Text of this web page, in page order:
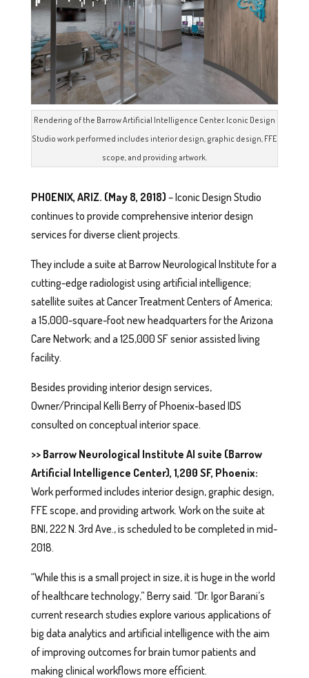
Rendering of the Barrow Artificial Intelligence Center. Iconic Design
Studio work performed includes interior design, graphic design, FFE
scope, and providing artwork.
PHOENIX, ARIZ. (May 8, 2018) – Iconic Design Studio
continues to provide comprehensive interior design
services for diverse client projects.
They include a suite at Barrow Neurological Institute for a
cutting-edge radiologist using artificial intelligence;
satellite suites at Cancer Treatment Centers of America;
a 15,000-square-foot new headquarters for the Arizona
Care Network; and a 125,000 SF senior assisted living
facility.
Besides providing interior design services,
Owner/Principal Kelli Berry of Phoenix-based IDS
consulted on conceptual interior space.
>> Barrow Neurological Institute AI suite (Barrow
Artificial Intelligence Center), 1,200 SF, Phoenix:
Work performed includes interior design, graphic design,
FFE scope, and providing artwork. Work on the suite at
BNI, 222 N. 3rd Ave., is scheduled to be completed in mid-
2018.
“While this is a small project in size, it is huge in the world
of healthcare technology,” Berry said. “Dr. Igor Barani’s
current research studies explore various applications of
big data analytics and artificial intelligence with the aim
of improving outcomes for brain tumor patients and
making clinical workflows more efficient.